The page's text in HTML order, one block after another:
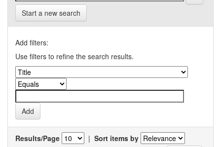
Start a new search
Add filters:
Use filters to refine the search results.
Results/Page | Sort items by